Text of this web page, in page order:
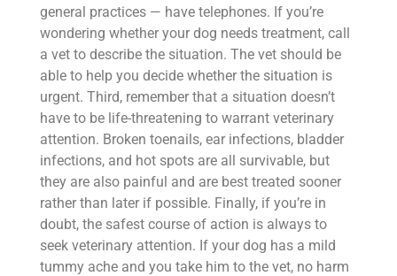
general practices — have telephones. If you’re
wondering whether your dog needs treatment, call
a vet to describe the situation. The vet should be
able to help you decide whether the situation is
urgent. Third, remember that a situation doesn’t
have to be life-threatening to warrant veterinary
attention. Broken toenails, ear infections, bladder
infections, and hot spots are all survivable, but
they are also painful and are best treated sooner
rather than later if possible. Finally, if you’re in
doubt, the safest course of action is always to
seek veterinary attention. If your dog has a mild
tummy ache and you take him to the vet, no harm